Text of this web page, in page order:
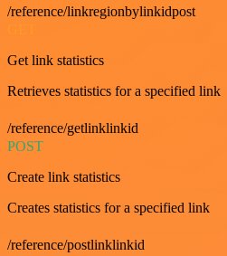
/reference/linkregionbylinkidpost
Get link statistics
Retrieves statistics for a specified link
/reference/getlinklinkid
POST
Create link statistics
Creates statistics for a specified link
/reference/postlinklinkid